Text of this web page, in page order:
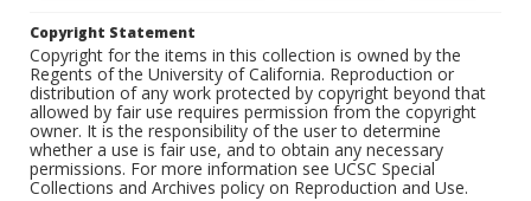
Copyright Statement
Copyright for the items in this collection is owned by the
Regents of the University of California. Reproduction or
distribution of any work protected by copyright beyond that
allowed by fair use requires permission from the copyright
owner. It is the responsibility of the user to determine
whether a use is fair use, and to obtain any necessary
permissions. For more information see UCSC Special
Collections and Archives policy on Reproduction and Use.